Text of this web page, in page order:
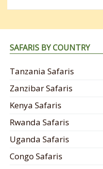
SAFARIS BY COUNTRY
Tanzania Safaris
Zanzibar Safaris
Kenya Safaris
Rwanda Safaris
Uganda Safaris
Congo Safaris